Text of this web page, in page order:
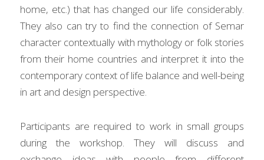
home, etc.) that has changed our life considerably.
They also can try to find the connection of Semar
character contextually with mythology or folk stories
from their home countries and interpret it into the
contemporary context of life balance and well-being
in art and design perspective.
Participants are required to work in small groups
during the workshop. They will discuss and